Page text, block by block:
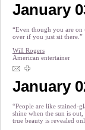
January
“Even though you are
over if you just sit there.”
Will Rogers
American entertainer
January
“People are like stained-
shine when the sun is
true beauty is revealed